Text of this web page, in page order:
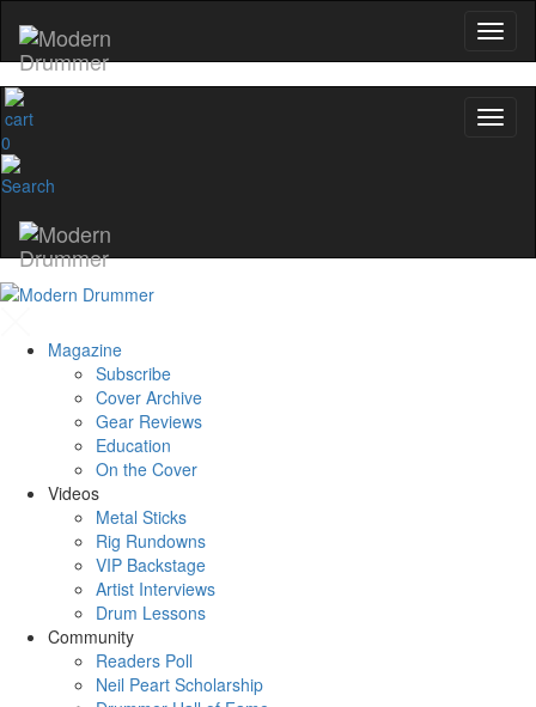
0
Magazine
Subscribe
Cover Archive
Gear Reviews
Education
On the Cover
Videos
Metal Sticks
Rig Rundowns
VIP Backstage
Artist Interviews
Drum Lessons
Community
Readers Poll
Neil Peart Scholarship